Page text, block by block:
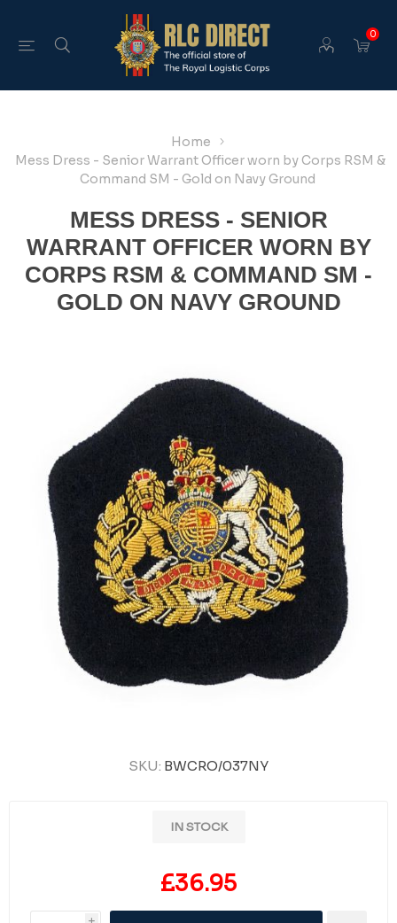
0
Home
Mess Dress - Senior Warrant Officer worn by Corps RSM &
Command SM - Gold on Navy Ground
MESS DRESS - SENIOR
WARRANT OFFICER WORN BY
CORPS RSM & COMMAND SM -
GOLD ON NAVY GROUND
SKU: BWCRO/037NY
IN STOCK
£36.95
i